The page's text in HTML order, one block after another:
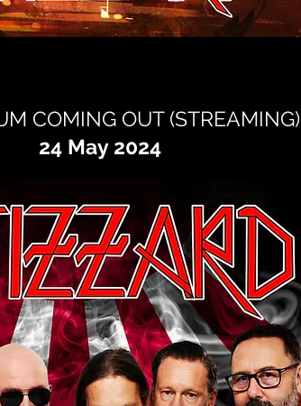
COMING OUT (STREAMING)
24 May 2024